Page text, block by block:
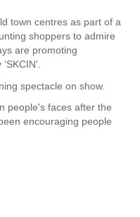
town centres as part of a
shoppers to admire
are promoting
spectacle on show.
people's faces after the
encouraging people